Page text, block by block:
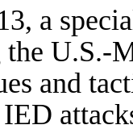
a
U.S.-
and